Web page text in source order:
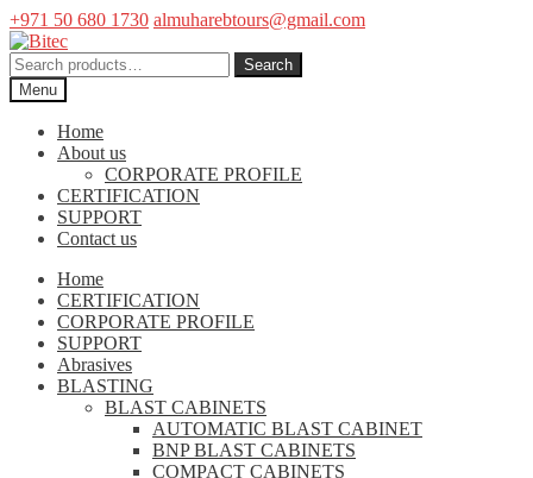
+971 50 680 1730 almuharebtours@gmail.com
Skip
to
navigation
Skip
to
content
Search
for:
Search
Menu
Home
About us
CORPORATE PROFILE
CERTIFICATION
SUPPORT
Contact us
Home
CERTIFICATION
CORPORATE PROFILE
SUPPORT
Abrasives
BLASTING
BLAST CABINETS
AUTOMATIC BLAST CABINET
BNP BLAST CABINETS
COMPACT CABINETS